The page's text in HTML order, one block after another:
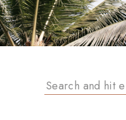
Search
for: